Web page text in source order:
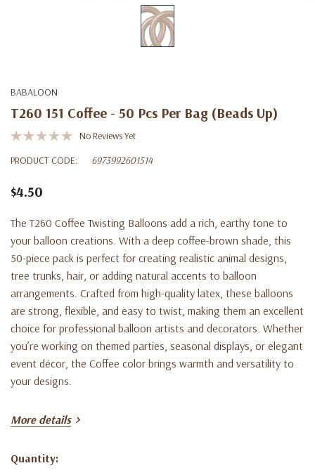
BABALOON
T260 151 Coffee - 50 Pcs Per Bag (beads Up)
No Reviews Yet
PRODUCT CODE:
6973992601514
$4.50
The T260 Coffee Twisting Balloons add a rich, earthy tone to
your balloon creations. With a deep coffee-brown shade, this
50-piece pack is perfect for creating realistic animal designs,
tree trunks, hair, or adding natural accents to balloon
arrangements. Crafted from high-quality latex, these balloons
are strong, flexible, and easy to twist, making them an excellent
choice for professional balloon artists and decorators. Whether
you’re working on themed parties, seasonal displays, or elegant
event décor, the Coffee color brings warmth and versatility to
your designs.
Key Features:
50 T260 twisting balloons per bag
More details
Current
Quantity: